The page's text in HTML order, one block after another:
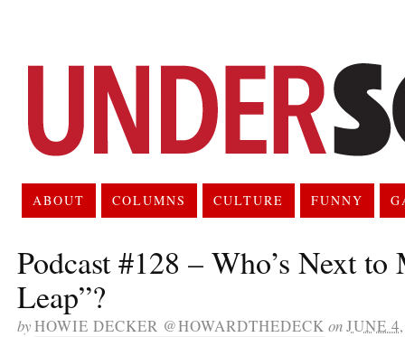
ABOUT COLUMNS CULTURE FUNNY
Podcast #128 – Who’s Next to
Leap”?
byHOWIE DECKER @HOWARDTHEDECK onJUNE